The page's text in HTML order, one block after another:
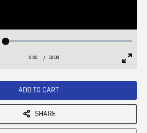
Loaded:
Current
0:00 / Duration
19:03
ADD TO CART
SHARE